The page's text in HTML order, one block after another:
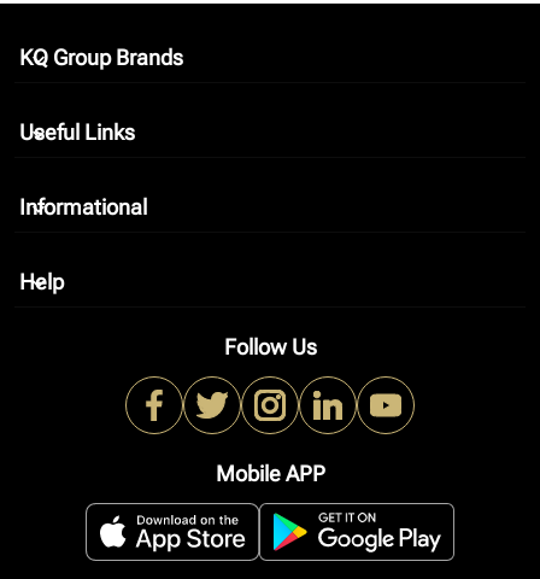
KQ Group Brands
keyboard_arrow_down
Useful Links
keyboard_arrow_down
Informational
keyboard_arrow_down
Help
keyboard_arrow_down
Follow Us
Mobile APP